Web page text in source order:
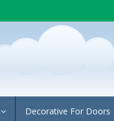
Decorative For Doors